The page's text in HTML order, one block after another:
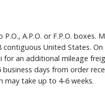
A.P.O. or F.P.O. boxes.
United States. On
for an additional mileage
days from order
may take up to 4-6 weeks.